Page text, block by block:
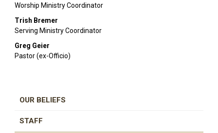
Worship Ministry Coordinator
Trish Bremer
Serving Ministry Coordinator
Greg Geier
Pastor (ex-Officio)
OUR BELIEFS
STAFF